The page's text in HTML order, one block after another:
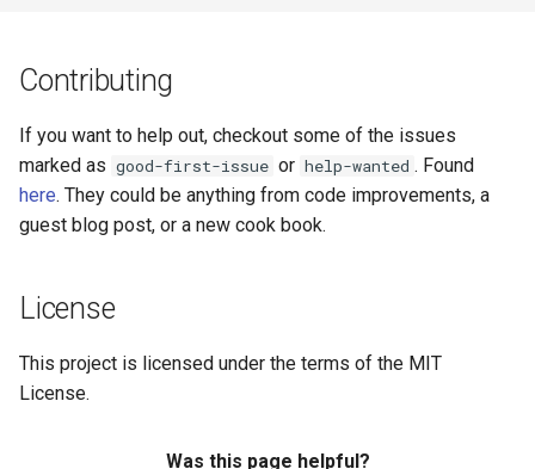
Contributing
If you want to help out, checkout some of the issues
marked as good-first-issue or help-wanted . Found
here. They could be anything from code improvements, a
guest blog post, or a new cook book.
License
This project is licensed under the terms of the MIT
License.
Was this page helpful?